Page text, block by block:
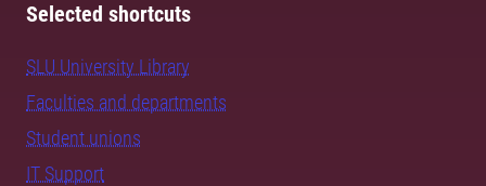
Selected shortcuts
SLU University Library
Faculties and departments
Student unions
IT Support